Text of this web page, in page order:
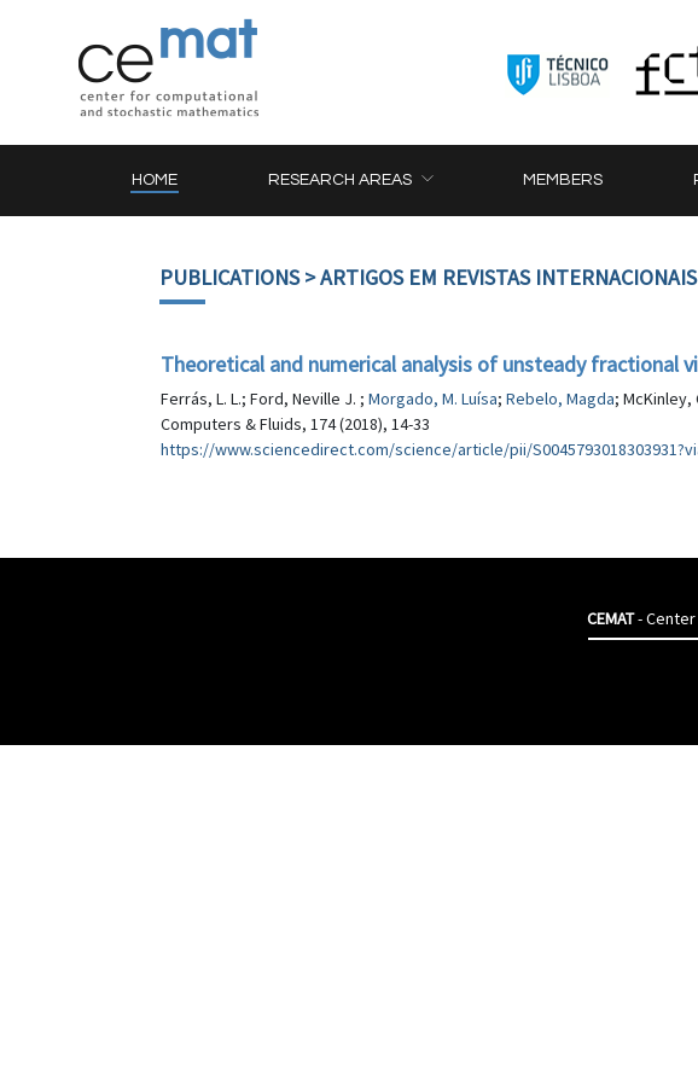
HOME RESEARCH AREAS MEMBERS
PUBLICATIONS> ARTIGOS EM REVISTAS INTERNACIONAIS
Theoretical and numerical analysis of unsteady fractional
Ferrás, L. L.; Ford, Neville J. ; Morgado, M. Luísa; Rebelo, Magda; McKinley,
Computers & Fluids, 174 (2018), 14-33
https://www.sciencedirect.com/science/article/pii/
CEMAT- Center